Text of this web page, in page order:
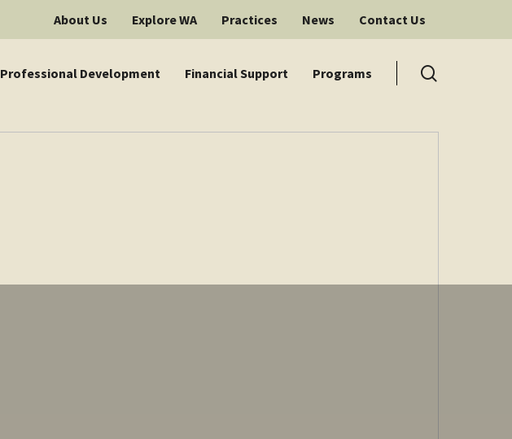
About Us Explore WA Practices News Contact Us
Professional Development Financial Support Programs